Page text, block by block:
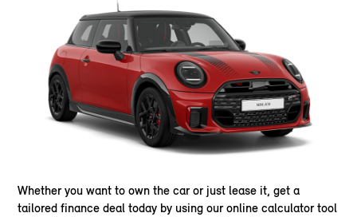
Whether you want to own the car or just lease it, get a
tailored finance deal today by using our online calculator tool